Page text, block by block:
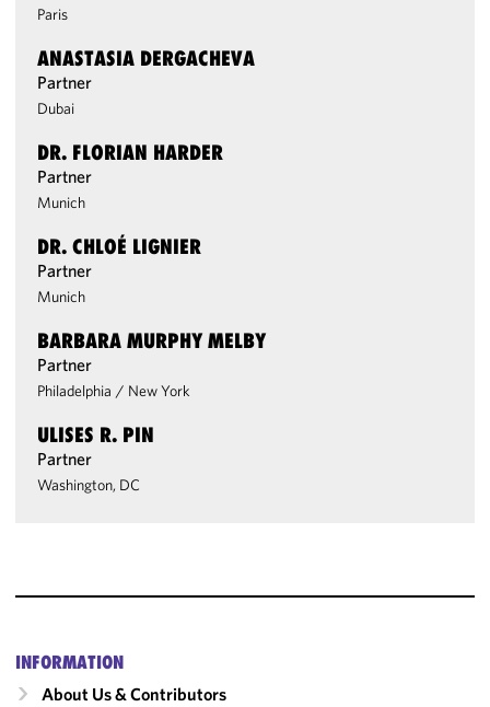
Paris
ANASTASIA DERGACHEVA
Partner
Dubai
DR. FLORIAN HARDER
Partner
Munich
DR. CHLOÉ LIGNIER
Partner
Munich
BARBARA MURPHY MELBY
Partner
Philadelphia / New York
ULISES R. PIN
Partner
Washington, DC
INFORMATION
About Us & Contributors